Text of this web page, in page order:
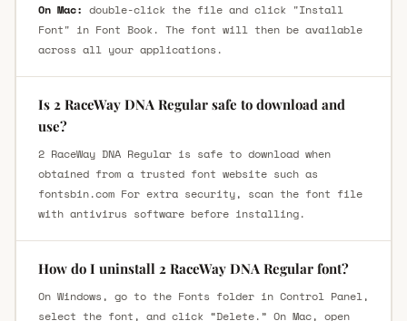
On Mac: double-click the file and click "Install
Font" in Font Book. The font will then be available
across all your applications.
Is 2 RaceWay DNA Regular safe to download and
use?
2 RaceWay DNA Regular is safe to download when
obtained from a trusted font website such as
fontsbin.com For extra security, scan the font file
with antivirus software before installing.
How do I uninstall 2 RaceWay DNA Regular font?
On Windows, go to the Fonts folder in Control Panel,
select the font, and click “Delete.” On Mac, open